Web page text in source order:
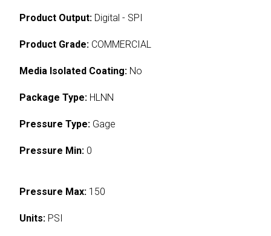
Product Output: Digital - SPI
Product Grade: COMMERCIAL
Media Isolated Coating: No
Package Type: HLNN
Pressure Type: Gage
Pressure Min: 0
Pressure Max: 150
Units: PSI